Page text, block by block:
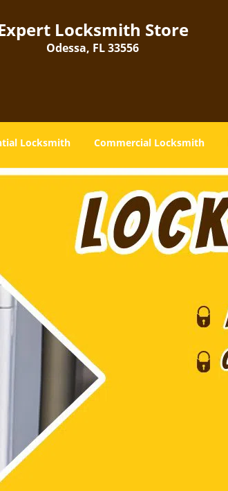
Locksmith Store
Odessa, FL 33556
Locksmith Commercial Locksmith